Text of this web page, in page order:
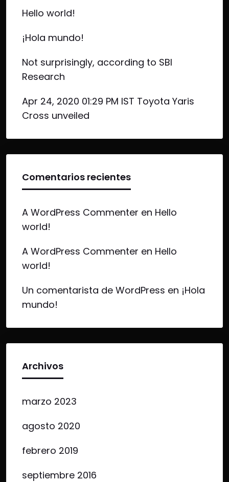
Hello world!
¡Hola mundo!
Not surprisingly, according to SBI
Research
Apr 24, 2020 01:29 PM IST Toyota Yaris
Cross unveiled
Comentarios recientes
A WordPress Commenter en Hello
world!
A WordPress Commenter en Hello
world!
Un comentarista de WordPress en ¡Hola
mundo!
Archivos
marzo 2023
agosto 2020
febrero 2019
septiembre 2016